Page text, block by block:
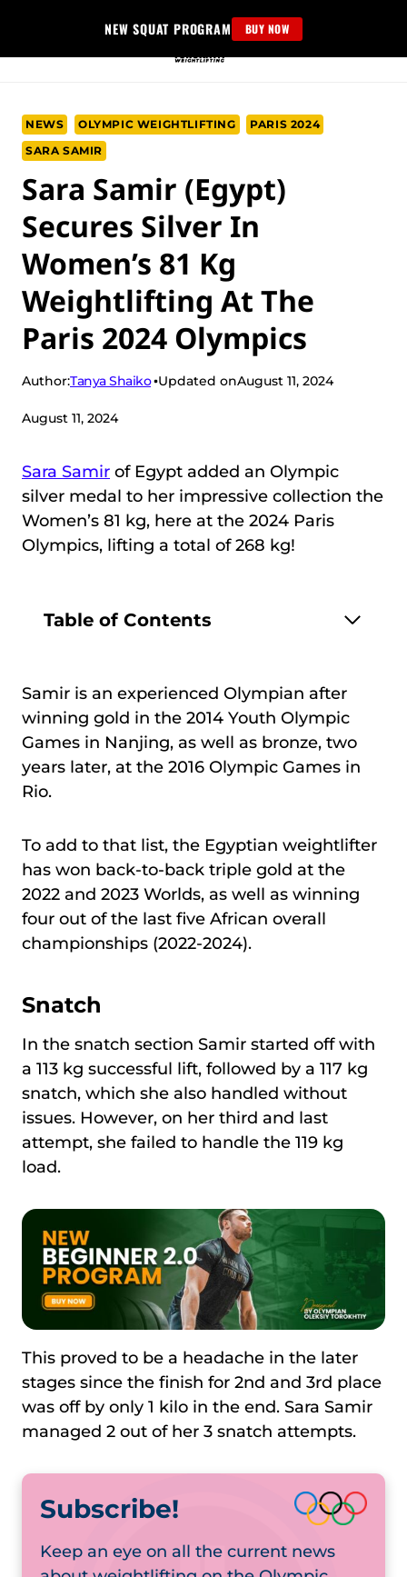
content
NEW SQUAT PROGRAM BUY NOW
NEWS OLYMPIC WEIGHTLIFTING
PARIS 2024
SARA SAMIR
Sara Samir (Egypt)
Secures Silver In
Women’s 81 Kg
Weightlifting At The
Paris 2024 Olympics
Author:Tanya Shaiko Updated onAugust 11, 2024
August 11, 2024
Sara Samir of Egypt added an Olympic
silver medal to her impressive collection the
Women’s 81 kg, here at the 2024 Paris
Olympics, lifting a total of 268 kg!
Table of Contents
Samir is an experienced Olympian after
winning gold in the 2014 Youth Olympic
Games in Nanjing, as well as bronze, two
years later, at the 2016 Olympic Games in
Rio.
To add to that list, the Egyptian weightlifter
has won back-to-back triple gold at the
2022 and 2023 Worlds, as well as winning
four out of the last five African overall
championships (2022-2024).
Snatch
In the snatch section Samir started off with
a 113 kg successful lift, followed by a 117 kg
snatch, which she also handled without
issues. However, on her third and last
attempt, she failed to handle the 119 kg
load.
This proved to be a headache in the later
stages since the finish for 2nd and 3rd place
was off by only 1 kilo in the end. Sara Samir
managed 2 out of her 3 snatch attempts.
Subscribe!
Keep an eye on all the current news